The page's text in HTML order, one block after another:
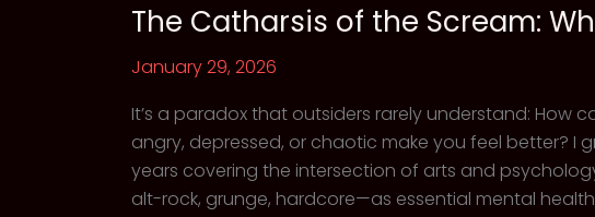
The Catharsis of the Scream:
January 29, 2026
It’s a paradox that outsiders rarely understand: How
angry, depressed, or chaotic make you feel better? I
years covering the intersection of arts and
alt-rock, grunge, hardcore—as essential mental